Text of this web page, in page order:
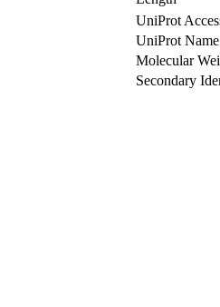
UniProt
UniProt Name
Molecular
Secondary